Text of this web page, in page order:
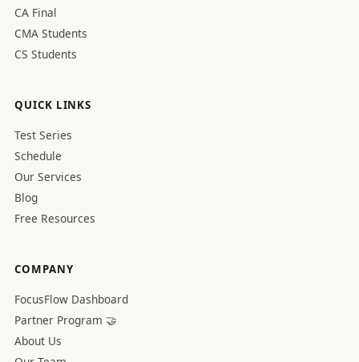
CA Final
CMA Students
CS Students
QUICK LINKS
Test Series
Schedule
Our Services
Blog
Free Resources
COMPANY
FocusFlow Dashboard
Partner Program 🤝
About Us